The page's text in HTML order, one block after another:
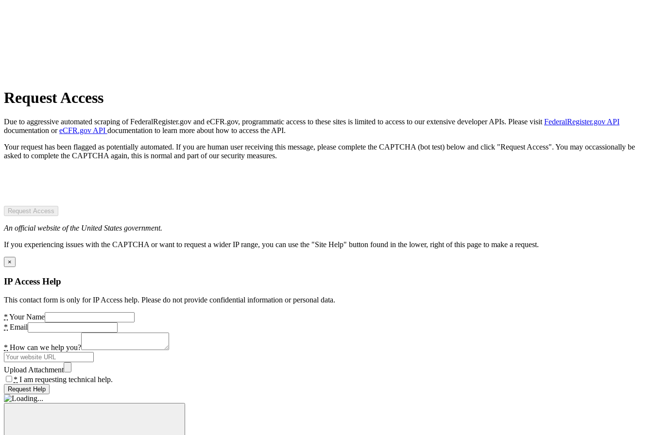
Request Access
Due to aggressive automated scraping of FederalRegister.gov and eCFR.gov, programmatic access to these sites is limited to access to our extensive developer APIs. Please visit FederalRegister.gov API
documentation oreCFR.gov API documentation to learn more about how to access the API.
Your request has been flagged as potentially automated. If you are human user receiving this message, please complete the CAPTCHA (bot test) below and click "Request Access". You may occassionally be
asked to complete the CAPTCHA again, this is normal and part of our security measures.
Request Access
An official website of the United States government.
If you experiencing issues with the CAPTCHA or want to request a wider IP range, you can use the "Site Help" button found in the lower, right of this page to make a request.
×
IP Access Help
This contact form is only for IP Access help. Please do not provide confidential information or personal data.
* Your Name
* Email
* How can we help you?
Upload Attachment
* I am requesting technical help.